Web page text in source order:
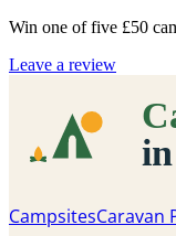
Win one of five £50
Leave a review
CampsitesCaravan